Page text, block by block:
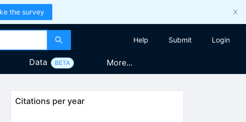
the survey
Help Submit Login
Data BETA More...
Citations per year